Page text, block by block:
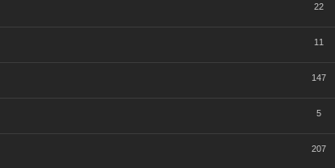
22
11
147
5
207